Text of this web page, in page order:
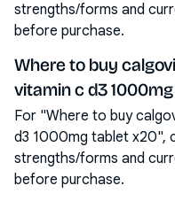
strengths/forms and
before purchase.
Where to buy
vitamin c d3
For "Where to buy
d3 1000mg tablet x20",
strengths/forms and
before purchase.